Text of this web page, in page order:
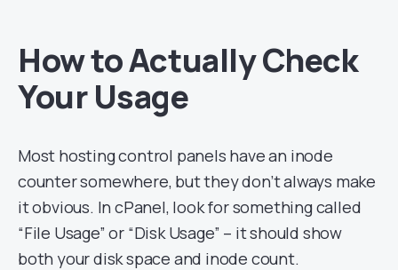
How to Actually Check
Your Usage
Most hosting control panels have an inode
counter somewhere, but they don’t always make
it obvious. In cPanel, look for something called
“File Usage” or “Disk Usage” – it should show
both your disk space and inode count.